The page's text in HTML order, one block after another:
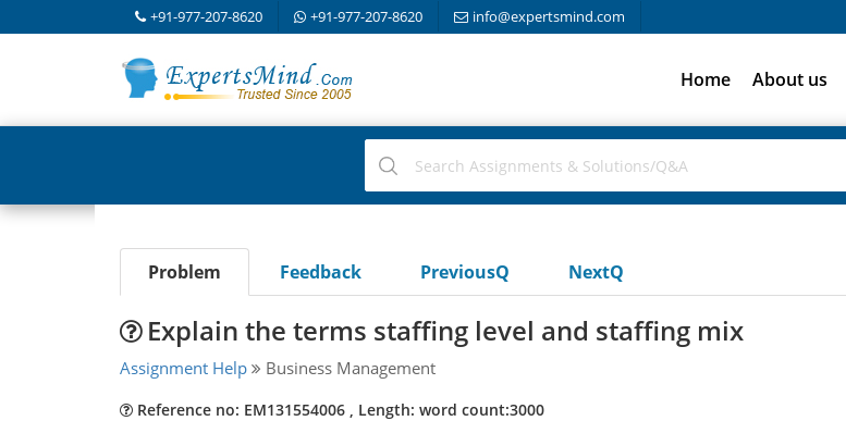
+91-977-207-8620 +91-977-207-8620 info@expertsmind.com
Home About us
Problem Feedback PreviousQ NextQ
Explain the terms staffing level and staffing mix
Assignment Help Business Management
Reference no: EM131554006 , Length: word count:3000